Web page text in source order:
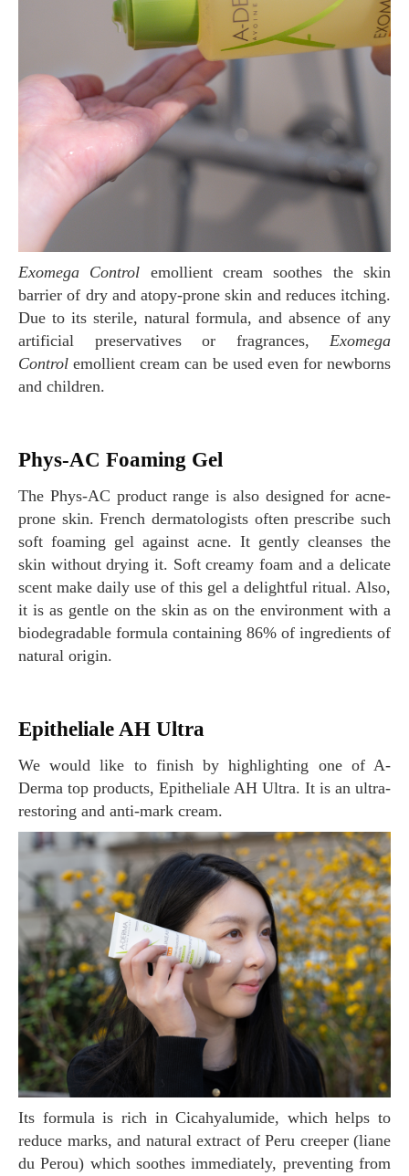
Exomega Control emollient cream soothes the skin
barrier of dry and atopy-prone skin and reduces itching.
Due to its sterile, natural formula, and absence of any
artificial preservatives or fragrances, Exomega
Control emollient cream can be used even for newborns
and children.
Phys-AC Foaming Gel
The Phys-AC product range is also designed for acne-
prone skin. French dermatologists often prescribe such
soft foaming gel against acne. It gently cleanses the
skin without drying it. Soft creamy foam and a delicate
scent make daily use of this gel a delightful ritual. Also,
it is as gentle on the skin as on the environment with a
biodegradable formula containing 86% of ingredients of
natural origin.
Epitheliale AH Ultra
We would like to finish by highlighting one of A-
Derma top products, Epitheliale AH Ultra. It is an ultra-
restoring and anti-mark cream.
Its formula is rich in Cicahyalumide, which helps to
reduce marks, and natural extract of Peru creeper (liane
du Perou) which soothes immediately, preventing from